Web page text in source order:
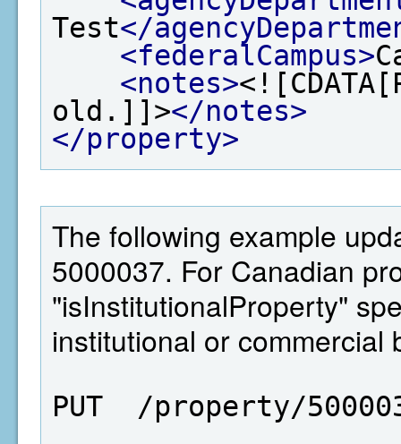
Test</
<federalCampus>
<notes>
old.]]></notes>
</property>
The following example
5000037. For Canadian
"isInstitutionalProperty"
institutional or commercial
PUT  /property/